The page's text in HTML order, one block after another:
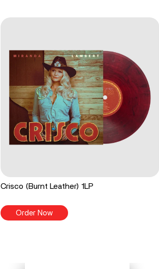
Crisco (Burnt Leather) 1LP
Order Now